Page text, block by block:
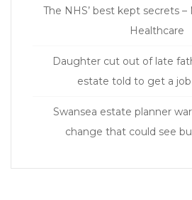
The NHS’ best kept secrets
Healthcare
Daughter cut out of late
estate told to get a
Swansea estate planner
change that could see